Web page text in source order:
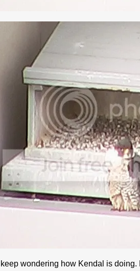
I keep wondering how Kendal is